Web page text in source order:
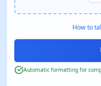
How to
Automatic formatting for